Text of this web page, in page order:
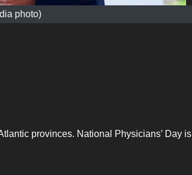
photo)
provinces. National Physicians’ Day is